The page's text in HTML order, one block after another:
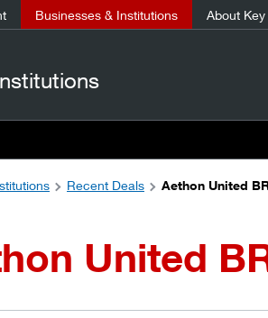
Businesses & Institutions About Key
Recent Deals Aethon United
United